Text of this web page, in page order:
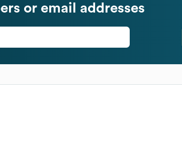
or email addresses